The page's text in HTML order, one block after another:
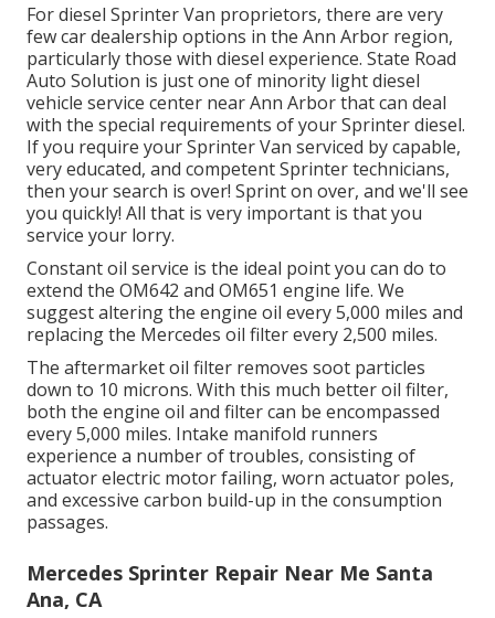
For diesel Sprinter Van proprietors, there are very
few car dealership options in the Ann Arbor region,
particularly those with diesel experience. State Road
Auto Solution is just one of minority light diesel
vehicle service center near Ann Arbor that can deal
with the special requirements of your Sprinter diesel.
If you require your Sprinter Van serviced by capable,
very educated, and competent Sprinter technicians,
then your search is over! Sprint on over, and we'll see
you quickly! All that is very important is that you
service your lorry.
Constant oil service is the ideal point you can do to
extend the OM642 and OM651 engine life. We
suggest altering the engine oil every 5,000 miles and
replacing the Mercedes oil filter every 2,500 miles.
The aftermarket oil filter removes soot particles
down to 10 microns. With this much better oil filter,
both the engine oil and filter can be encompassed
every 5,000 miles. Intake manifold runners
experience a number of troubles, consisting of
actuator electric motor failing, worn actuator poles,
and excessive carbon build-up in the consumption
passages.
Mercedes Sprinter Repair Near Me Santa
Ana, CA